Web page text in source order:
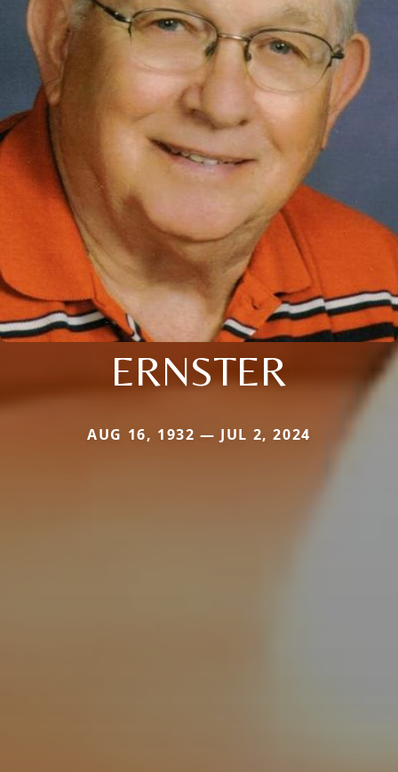
ERNSTER
AUG 16, 1932 — JUL 2, 2024